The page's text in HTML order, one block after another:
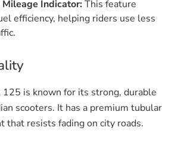
Mileage Indicator: This feature
efficiency, helping riders use less
125 is known for its strong, durable
scooters. It has a premium tubular
that resists fading on city roads.